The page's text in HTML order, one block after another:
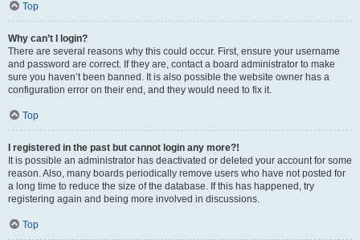
Top
Why can’t I login?
There are several reasons why this could occur. First, ensure your username
and password are correct. If they are, contact a board administrator to make
sure you haven’t been banned. It is also possible the website owner has a
configuration error on their end, and they would need to fix it.
Top
I registered in the past but cannot login any more?!
It is possible an administrator has deactivated or deleted your account for some
reason. Also, many boards periodically remove users who have not posted for
a long time to reduce the size of the database. If this has happened, try
registering again and being more involved in discussions.
Top